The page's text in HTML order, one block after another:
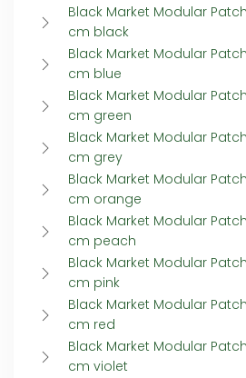
Black Market Modular
cm black
Black Market Modular
cm blue
Black Market Modular
cm green
Black Market Modular
cm grey
Black Market Modular
cm orange
Black Market Modular
cm peach
Black Market Modular
cm pink
Black Market Modular
cm red
Black Market Modular
cm violet